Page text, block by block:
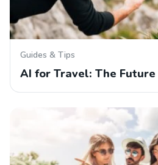
Guides & Tips
AI for Travel: The